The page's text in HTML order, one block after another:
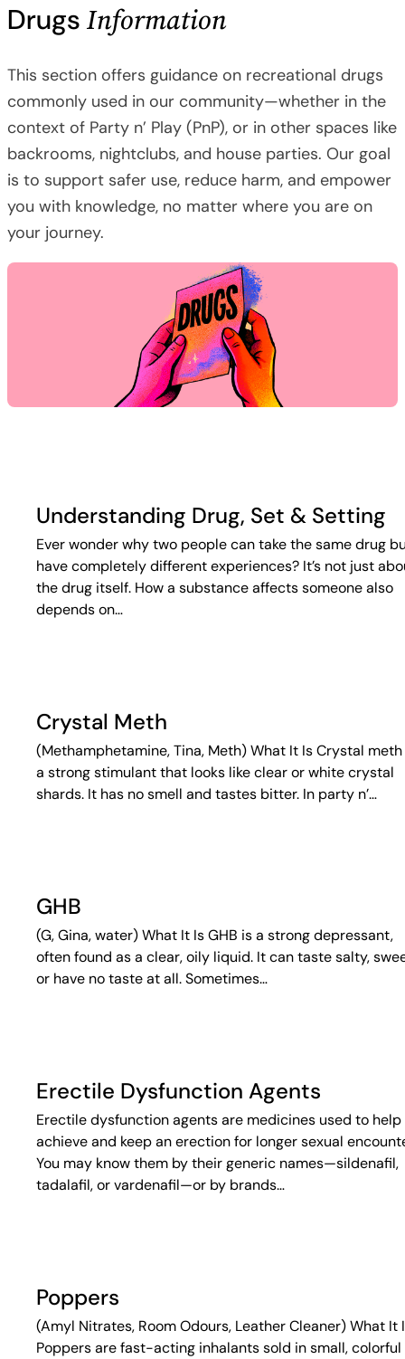
Drugs Information
This section offers guidance on recreational drugs
commonly used in our community—whether in the
context of Party n’ Play (PnP), or in other spaces like
backrooms, nightclubs, and house parties. Our goal
is to support safer use, reduce harm, and empower
you with knowledge, no matter where you are on
your journey.
Understanding Drug, Set & Setting
Ever wonder why two people can take the same drug
have completely different experiences? It’s not just
the drug itself. How a substance affects someone also
depends on…
Crystal Meth
(Methamphetamine, Tina, Meth) What It Is Crystal
a strong stimulant that looks like clear or white crystal
shards. It has no smell and tastes bitter. In party n’…
GHB
(G, Gina, water) What It Is GHB is a strong depressant,
often found as a clear, oily liquid. It can taste salty,
or have no taste at all. Sometimes…
Erectile Dysfunction Agents
Erectile dysfunction agents are medicines used to help
achieve and keep an erection for longer sexual
You may know them by their generic names—sildenafil,
tadalafil, or vardenafil—or by brands…
Poppers
(Amyl Nitrates, Room Odours, Leather Cleaner) What It
Poppers are fast-acting inhalants sold in small, colorful